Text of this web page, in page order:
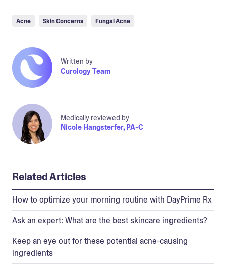
Acne Skin Concerns Fungal Acne
Written by
Curology Team
Medically reviewed by
Nicole Hangsterfer, PA-C
Related Articles
How to optimize your morning routine with DayPrime Rx
Ask an expert: What are the best skincare ingredients?
Keep an eye out for these potential acne-causing
ingredients